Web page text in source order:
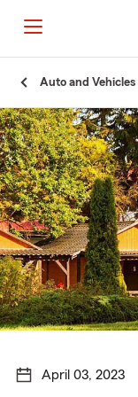
Content
Auto and Vehicles
April 03, 2023